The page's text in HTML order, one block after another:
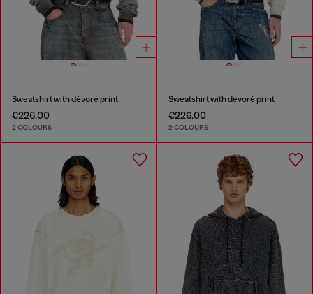
Sweatshirt with dévoré print
€226.00
2 COLOURS
Sweatshirt with dévoré print
€226.00
2 COLOURS